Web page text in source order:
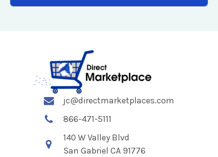
jc@directmarketplaces.com
866-471-5111
140 W Valley Blvd
San Gabriel CA 91776